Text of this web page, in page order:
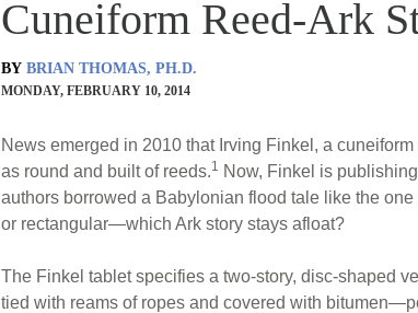
Cuneiform Reed-Ark
BY BRIAN THOMAS, PH.D.
MONDAY, FEBRUARY 10, 2014
News emerged in 2010 that Irving Finkel, a
as round and built of reeds.1
Now, Finkel is
authors borrowed a Babylonian flood tale like the
or rectangular—which Ark story stays afloat?
The Finkel tablet specifies a two-story, disc-shaped
tied with reams of ropes and covered with